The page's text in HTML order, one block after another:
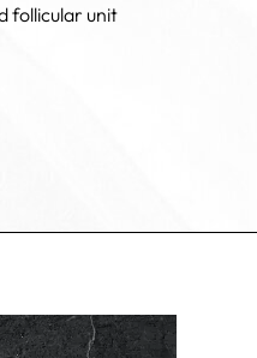
follicular unit